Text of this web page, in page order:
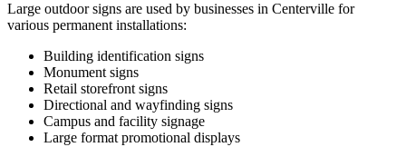
Large outdoor signs are used by businesses in Centerville for
various permanent installations:
Building identification signs
Monument signs
Retail storefront signs
Directional and wayfinding signs
Campus and facility signage
Large format promotional displays